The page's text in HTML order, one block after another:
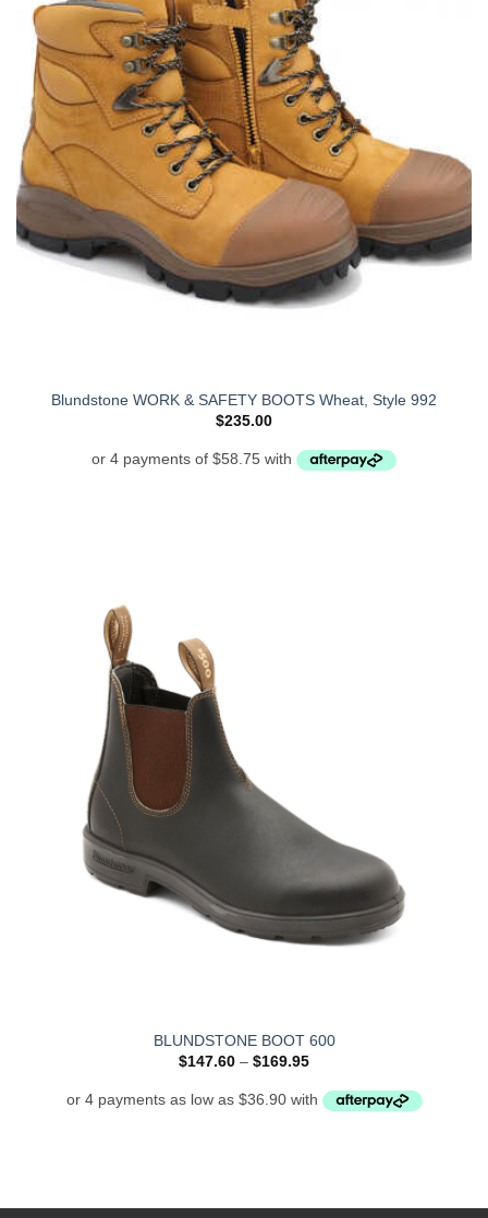
Blundstone WORK & SAFETY BOOTS Wheat, Style 992
$235.00
BLUNDSTONE BOOT 600
$147.60 – $169.95Price
$147.60
through
$169.95